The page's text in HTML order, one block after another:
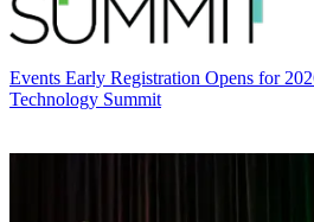
Events Early Registration Opens for
Technology Summit